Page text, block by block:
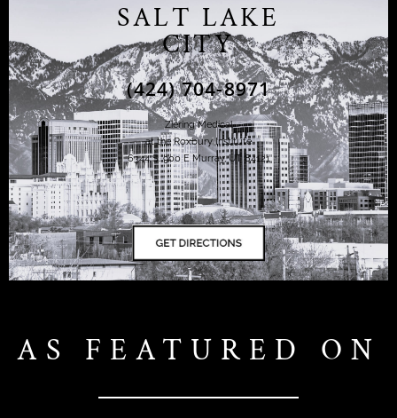
SALT LAKE
CITY
(424) 704-8971
Ziering Medical
at the Roxbury Institute
6344 S. 900 E Murray, UT 84121
AS FEATURED ON